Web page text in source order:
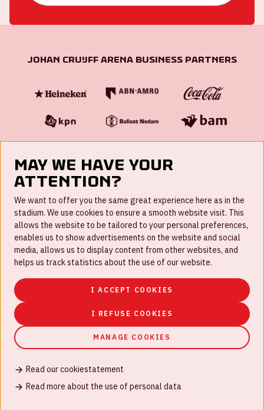
Johan Cruijff ArenA Business Partners
Work for us
Disclaimer
Cookies
May we have your
attention?
We want to offer you the same great experience here as in the
stadium. We use cookies to ensure a smooth website visit. This
allows the website to be tailored to your personal preferences,
enables us to show advertisements on the website and social
media, allows us to display content from other websites, and
helps us track statistics about the use of our website.
I ACCEPT COOKIES
I REFUSE COOKIES
MANAGE COOKIES
Read our cookiestatement
Read more about the use of personal data